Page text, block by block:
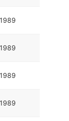
1989
1989
1989
1989